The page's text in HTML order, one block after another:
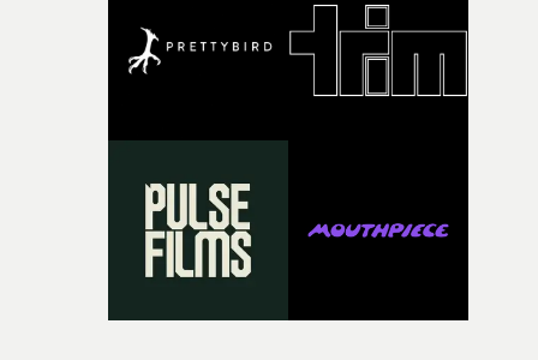
confidence.”This year, Yarns also welcomes new and
returning production partners, further expanding the
support available to its winning filmmakers throughout
the process: Kodak, ARRI Rental, the Kusp Hub and
competition possible. Renowned for championing
exceptional filmmaking talent and producing award-
winning work across commercials, film and television,
both companies share Yarns' commitment to nurturing